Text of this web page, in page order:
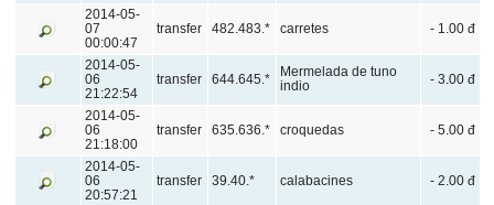
2014-05-
07
00:00:47
transfer 482.483.* carretes - 1.00 đ
2014-05-
06
21:22:54
transfer 644.645.*
Mermelada de tuno
indio
- 3.00 đ
2014-05-
06
21:18:00
transfer 635.636.* croquedas - 5.00 đ
2014-05-
06
20:57:21
transfer 39.40.* calabacines - 2.00 đ